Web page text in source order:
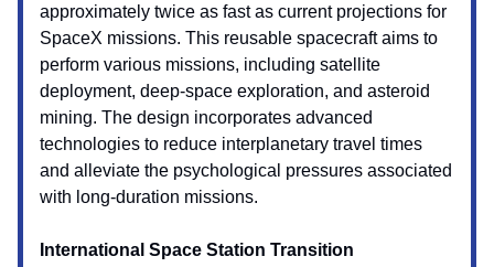
approximately twice as fast as current projections for
SpaceX missions. This reusable spacecraft aims to
perform various missions, including satellite
deployment, deep-space exploration, and asteroid
mining. The design incorporates advanced
technologies to reduce interplanetary travel times
and alleviate the psychological pressures associated
with long-duration missions.
International Space Station Transition